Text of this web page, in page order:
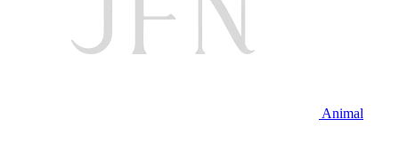
Animal